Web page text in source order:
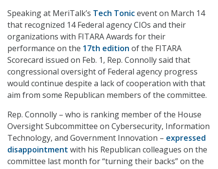
Speaking at MeriTalk’s Tech Tonicevent on March 14
that recognized 14 Federal agency CIOs and their
organizations with FITARA Awards for their
performance on the 17th edition of the FITARA
Scorecard issued on Feb. 1, Rep. Connolly said that
congressional oversight of Federal agency progress
would continue despite a lack of cooperation with that
aim from some Republican members of the committee.
Rep. Connolly – who is ranking member of the House
Oversight Subcommittee on Cybersecurity, Information
Technology, and Government Innovation – expressed
disappointment with his Republican colleagues on the
committee last month for “turning their backs” on the